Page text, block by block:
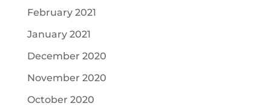
February 2021
January 2021
December 2020
November 2020
October 2020